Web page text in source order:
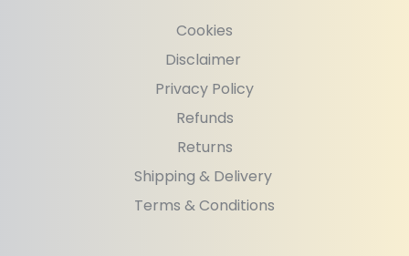
Cookies
Disclaimer
Privacy Policy
Refunds
Returns
Shipping & Delivery
Terms & Conditions